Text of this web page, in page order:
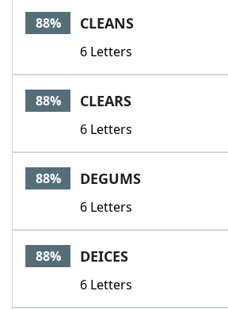
Our Brands
88% CLEANS
6 Letters
88% CLEARS
6 Letters
88% DEGUMS
6 Letters
88% DEICES
6 Letters